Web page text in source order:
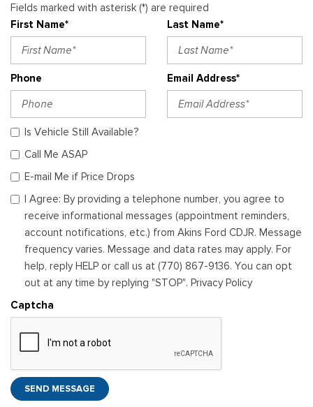
Fields marked with asterisk (*) are required
First Name*
Last Name*
Phone Email Address*
Is Vehicle Still Available?
Call Me ASAP
E-mail Me if Price Drops
I Agree: By providing a telephone number, you agree to
receive informational messages (appointment reminders,
account notifications, etc.) from Akins Ford CDJR. Message
frequency varies. Message and data rates may apply. For
help, reply HELP or call us at (770) 867-9136. You can opt
out at any time by replying "STOP". Privacy Policy
Captcha
SEND MESSAGE